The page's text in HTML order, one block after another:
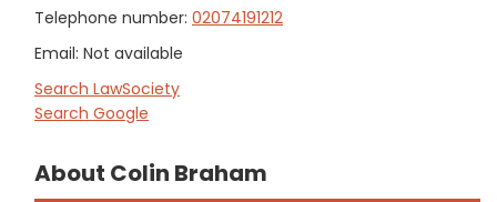
Telephone number: 02074191212
Email: Not available
Search LawSociety
Search Google
About Colin Braham